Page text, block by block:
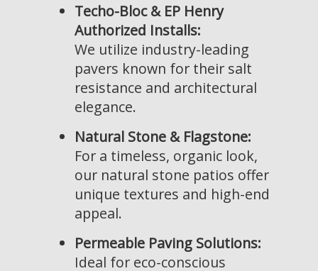
Techo-Bloc & EP Henry
Authorized Installs:
We utilize industry-leading
pavers known for their salt
resistance and architectural
elegance.
Natural Stone & Flagstone:
For a timeless, organic look,
our natural stone patios offer
unique textures and high-end
appeal.
Permeable Paving Solutions:
Ideal for eco-conscious